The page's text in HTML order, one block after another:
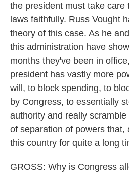
the president must take care
laws faithfully. Russ Vought
theory of this case. As he
this administration have
months they've been in
president has vastly more
will, to block spending, to
by Congress, to essentially
authority and really
of separation of powers that,
this country for quite a long
GROSS: Why is Congress